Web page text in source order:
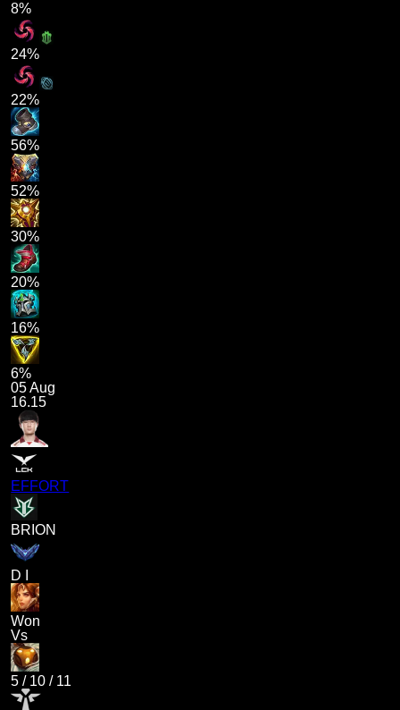
8%
24%
22%
56%
52%
30%
20%
16%
6%
05 Aug
16.15
EFFORT
BRION
D I
Won
Vs
5 / 10 / 11